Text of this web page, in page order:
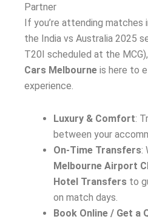
Partner
If you’re attending matches
the India vs Australia 2025
T20I scheduled at the MCG),
Cars Melbourne is here to
experience.
Luxury & Comfort:
between your
On-Time Transfers:
Melbourne Airport
Hotel Transfers to
on match days.
Book Online / Get a